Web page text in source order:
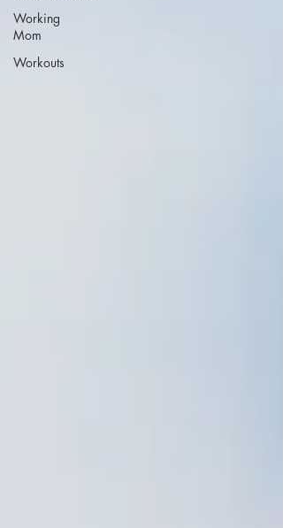
Working
Mom
Workouts